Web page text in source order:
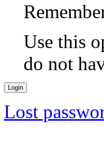
Use this
do not
Lost